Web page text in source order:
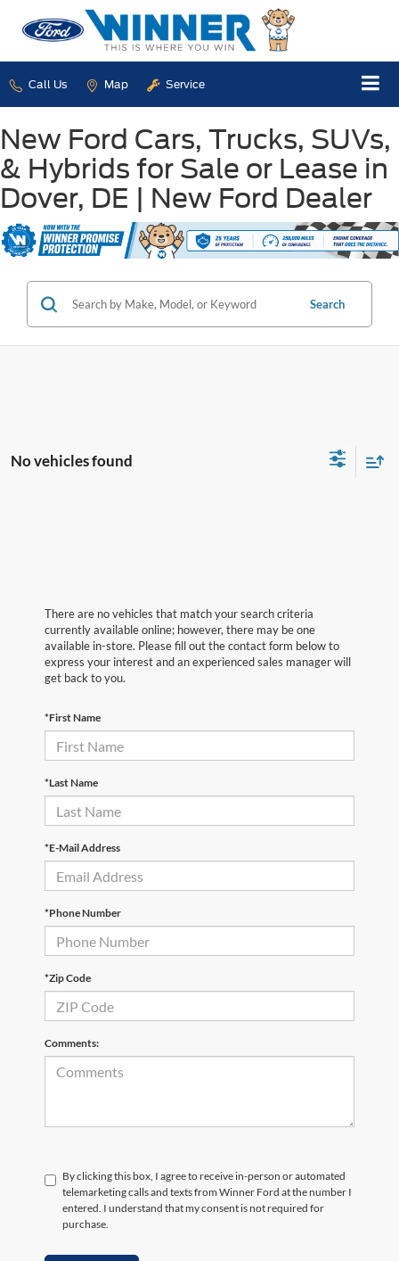
Call Us Map Service
New Ford Cars, Trucks, SUVs,
& Hybrids for Sale or Lease in
Dover, DE | New Ford Dealer
Search
No vehicles found
There are no vehicles that match your search criteria
currently available online; however, there may be one
available in-store. Please fill out the contact form below to
express your interest and an experienced sales manager will
get back to you.
*First Name
*Last Name
*E-Mail Address
*Phone Number
*Zip Code
Comments:
By clicking this box, I agree to receive in-person or automated
telemarketing calls and texts from Winner Ford at the number I
entered. I understand that my consent is not required for
purchase.